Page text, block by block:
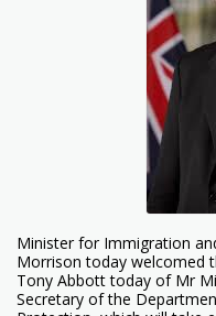
Minister for Immigration
Morrison today welcomed
Tony Abbott today of Mr
Secretary of the